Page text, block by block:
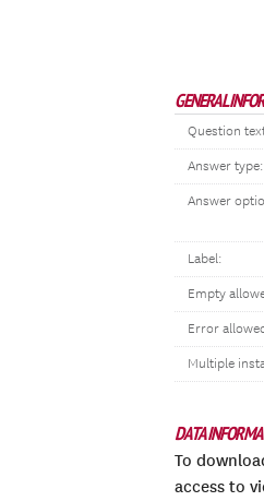
GENERAL
Question
Answer type:
Answer
Label:
Empty
Error
Multiple
DATA
To
access to